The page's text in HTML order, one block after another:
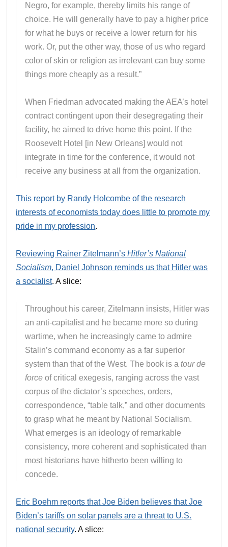
Negro, for example, thereby limits his range of
choice. He will generally have to pay a higher price
for what he buys or receive a lower return for his
work. Or, put the other way, those of us who regard
color of skin or religion as irrelevant can buy some
things more cheaply as a result.”
When Friedman advocated making the AEA’s hotel
contract contingent upon their desegregating their
facility, he aimed to drive home this point. If the
Roosevelt Hotel [in New Orleans] would not
integrate in time for the conference, it would not
receive any business at all from the organization.
This report by Randy Holcombe of the research
interests of economists today does little to promote my
pride in my profession.
Reviewing Rainer Zitelmann’sHitler’s National
Socialism, Daniel Johnson reminds us that Hitler was
a socialist. A slice:
Throughout his career, Zitelmann insists, Hitler was
an anti-capitalist and he became more so during
wartime, when he increasingly came to admire
Stalin’s command economy as a far superior
system than that of the West. The book is atour de
forceof critical exegesis, ranging across the vast
corpus of the dictator’s speeches, orders,
correspondence, “table talk,” and other documents
to grasp what he meant by National Socialism.
What emerges is an ideology of remarkable
consistency, more coherent and sophisticated than
most historians have hitherto been willing to
concede.
Eric Boehm reports that Joe Biden believes that Joe
Biden’s tariffs on solar panels are a threat to U.S.
national security. A slice: